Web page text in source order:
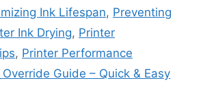
Ink Lifespan, Preventing
Ink Drying, Printer
, Printer Performance
Guide – Quick & Easy